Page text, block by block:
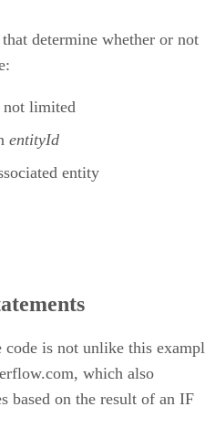
that determine whether or not
not limited
entityId
entity
is not unlike this
which also
based on the result of an IF